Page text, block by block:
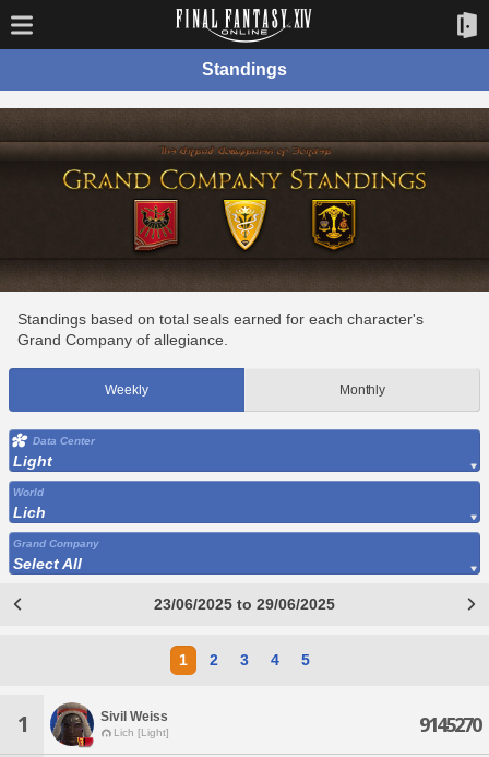
Standings
Standings based on total seals earned for each character's
Grand Company of allegiance.
Weekly Monthly
Data Center
Light
World
Lich
Grand Company
Select All
23/06/2025 to 29/06/2025
1 2 3 4 5
1 Sivil Weiss
Lich [Light] 9145270